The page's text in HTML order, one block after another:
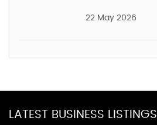
22 May 2026
LATEST BUSINESS LISTINGS